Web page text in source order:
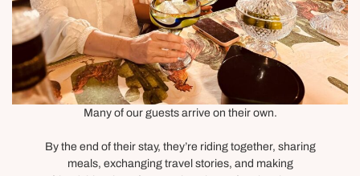
Many of our guests arrive on their own.
By the end of their stay, they’re riding together, sharing
meals, exchanging travel stories, and making